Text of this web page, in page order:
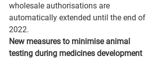
wholesale authorisations are
automatically extended until the end of
2022.
New measures to minimise animal
testing during medicines development